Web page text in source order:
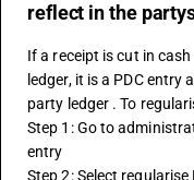
reflect in the
If a receipt is cut in
ledger, it is a PDC
party ledger . To
Step 1: Go to
entry
Step 2: Select regularise